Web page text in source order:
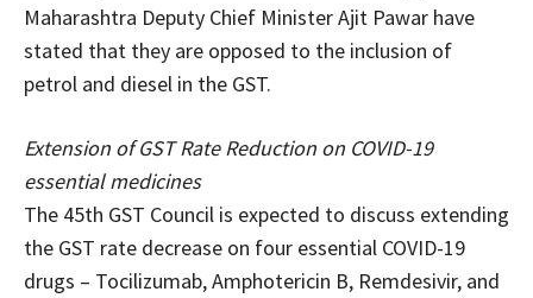
Maharashtra Deputy Chief Minister Ajit Pawar have
stated that they are opposed to the inclusion of
petrol and diesel in the GST.
Extension of GST Rate Reduction on COVID-19
essential medicines
The 45th GST Council is expected to discuss extending
the GST rate decrease on four essential COVID-19
drugs – Tocilizumab, Amphotericin B, Remdesivir, and